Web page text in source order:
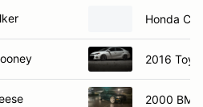
Honda
2016
2000